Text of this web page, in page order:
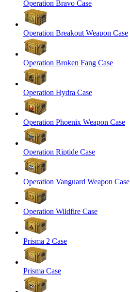
Operation Bravo Case
Operation Breakout Weapon Case
Operation Broken Fang Case
Operation Hydra Case
Operation Phoenix Weapon Case
Operation Riptide Case
Operation Vanguard Weapon Case
Operation Wildfire Case
Prisma 2 Case
Prisma Case